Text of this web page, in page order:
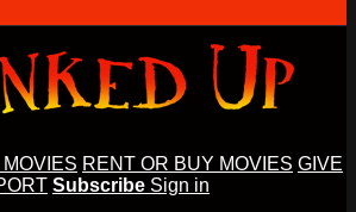
RENT OR BUY MOVIES GIVE
Subscribe Sign in